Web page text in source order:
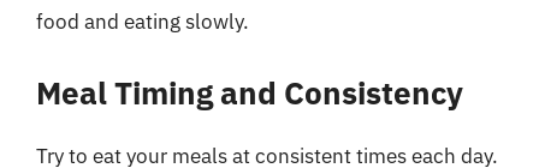
food and eating slowly.
Meal Timing and Consistency
Try to eat your meals at consistent times each day.